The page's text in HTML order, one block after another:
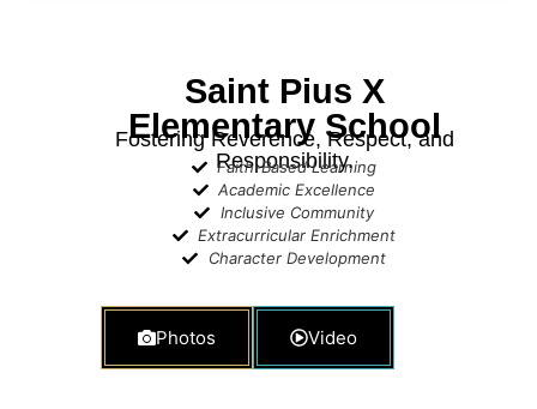
Saint Pius X
Elementary School
Fostering Reverence, Respect, and
Responsibility.
Faith-Based Learning
Academic Excellence
Inclusive Community
Extracurricular Enrichment
Character Development​
Photos Video